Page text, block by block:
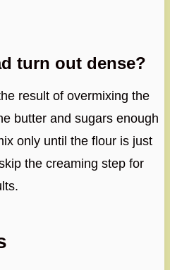
turn out dense?
result of overmixing the
butter and sugars enough
only until the flour is just
the creaming step for